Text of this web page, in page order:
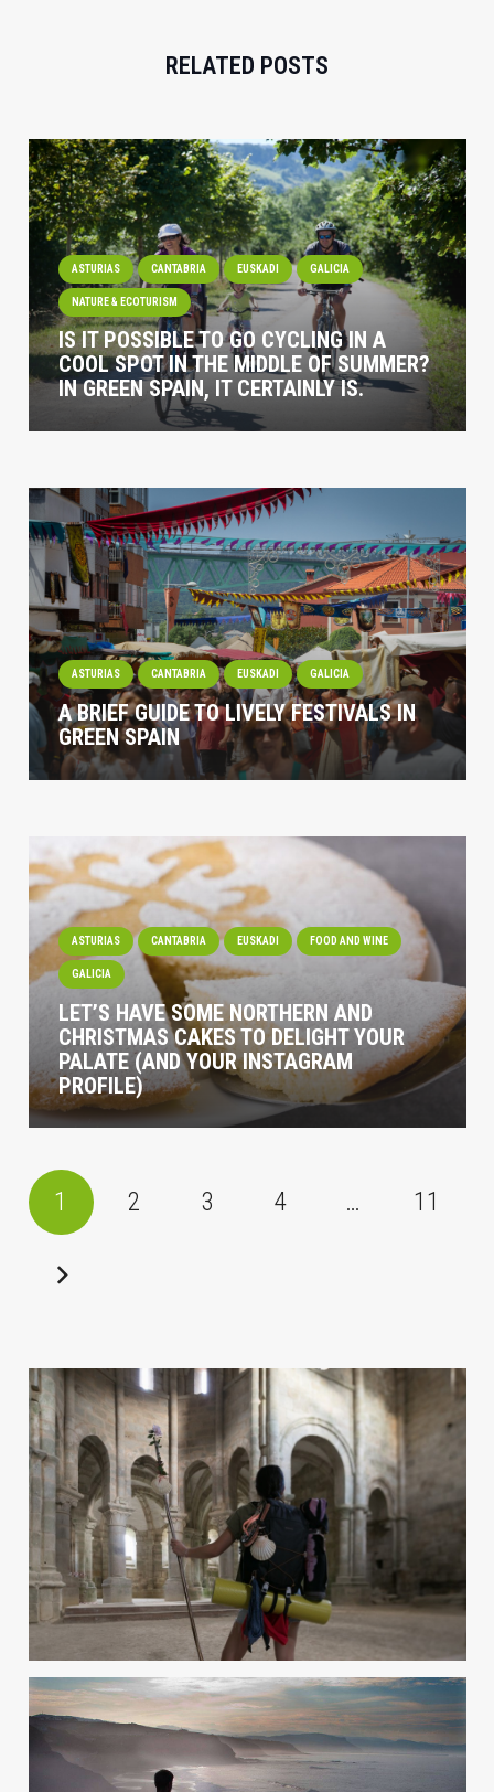
RELATED POSTS
ASTURIAS CANTABRIA EUSKADI GALICIA
NATURE & ECOTURISM
IS IT POSSIBLE TO GO CYCLING IN A
COOL SPOT IN THE MIDDLE OF SUMMER?
IN GREEN SPAIN, IT CERTAINLY IS.
ASTURIAS CANTABRIA EUSKADI GALICIA
A BRIEF GUIDE TO LIVELY FESTIVALS IN
GREEN SPAIN
ASTURIAS CANTABRIA EUSKADI FOOD AND WINE
GALICIA
LET’S HAVE SOME NORTHERN AND
CHRISTMAS CAKES TO DELIGHT YOUR
PALATE (AND YOUR INSTAGRAM
PROFILE)
1 2 3 4 … 11